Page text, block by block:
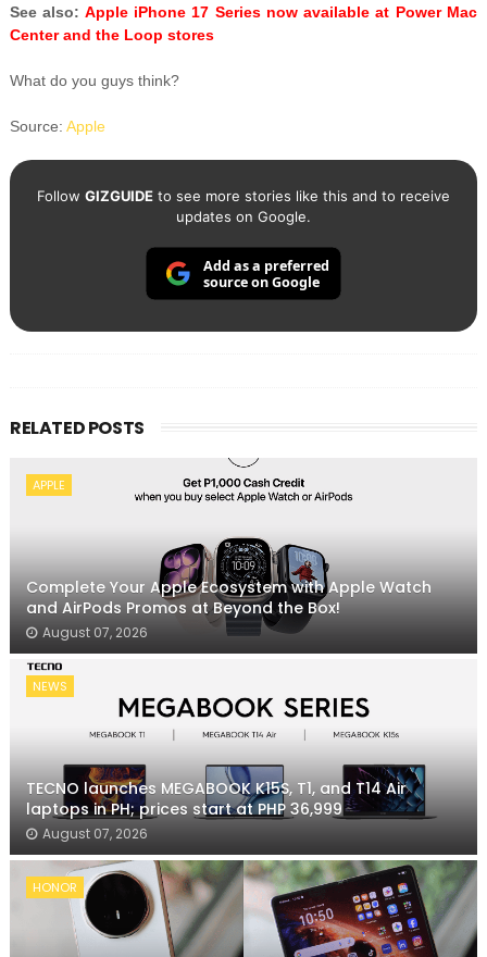
See also: Apple iPhone 17 Series now available at Power Mac
Center and the Loop stores
What do you guys think?
Source: Apple
Follow GIZGUIDEto see more stories like this and to receive
updates on Google.
Add as a preferred
source on Google
RELATED POSTS
APPLE
Complete Your Apple Ecosystem with Apple Watch
and AirPods Promos at Beyond the Box!
August 07, 2026
NEWS
TECNO launches MEGABOOK K15S, T1, and T14 Air
laptops in PH; prices start at PHP 36,999
August 07, 2026
HONOR